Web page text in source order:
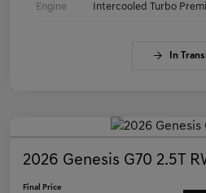
Engine Intercooled Turbo
In
2026 Genesis G70 2.5T
Final Price